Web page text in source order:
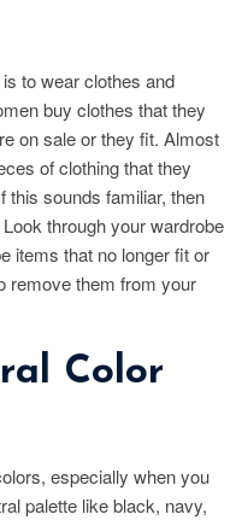
to wear clothes and
buy clothes that they
on sale or they fit. Almost
of clothing that they
this sounds familiar, then
through your wardrobe
items that no longer fit or
remove them from your
Color
especially when you
palette like black, navy,